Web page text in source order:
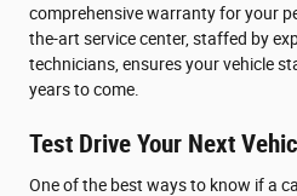
comprehensive warranty for your
the-art service center, staffed by
technicians, ensures your vehicle
years to come.
Test Drive Your Next
One of the best ways to know if a